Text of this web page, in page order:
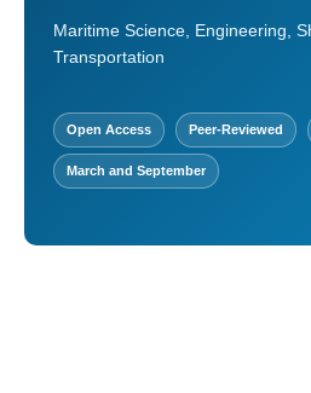
Maritime Science, Engineering,
Transportation
Open Access Peer-Reviewed
March and September